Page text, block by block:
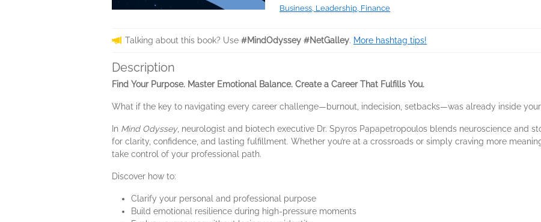
Business, Leadership, Finance
Talking about this book? Use #MindOdyssey #NetGalley. More hashtag tips!
Description
Find Your Purpose. Master Emotional Balance. Create a Career That Fulfills You.
What if the key to navigating every career challenge―burnout, indecision, setbacks―was already inside
In Mind Odyssey, neurologist and biotech executive Dr. Spyros Papapetropoulos blends neuroscience and
for clarity, confidence, and lasting fulfillment. Whether you’re at a crossroads or simply craving more
take control of your professional path.
Discover how to:
Clarify your personal and professional purpose
Build emotional resilience during high-pressure moments